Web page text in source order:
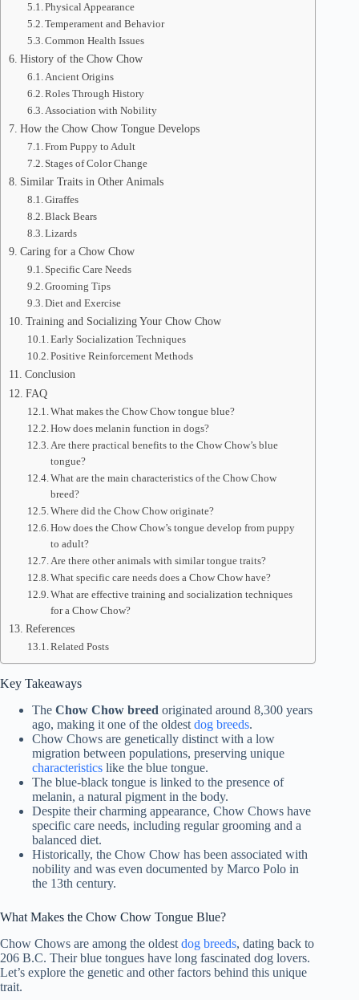
Physical Appearance
Temperament and Behavior
Common Health Issues
History of the Chow Chow
Ancient Origins
Roles Through History
Association with Nobility
How the Chow Chow Tongue Develops
From Puppy to Adult
Stages of Color Change
Similar Traits in Other Animals
Giraffes
Black Bears
Lizards
Caring for a Chow Chow
Specific Care Needs
Grooming Tips
Diet and Exercise
Training and Socializing Your Chow Chow
Early Socialization Techniques
Positive Reinforcement Methods
Conclusion
FAQ
What makes the Chow Chow tongue blue?
How does melanin function in dogs?
Are there practical benefits to the Chow Chow’s blue
tongue?
What are the main characteristics of the Chow Chow
breed?
Where did the Chow Chow originate?
How does the Chow Chow’s tongue develop from puppy
to adult?
Are there other animals with similar tongue traits?
What specific care needs does a Chow Chow have?
What are effective training and socialization techniques
for a Chow Chow?
References
Related Posts
Key Takeaways
The Chow Chow breed originated around 8,300 years
ago, making it one of the oldest dog breeds.
Chow Chows are genetically distinct with a low
migration between populations, preserving unique
characteristics like the blue tongue.
The blue-black tongue is linked to the presence of
melanin, a natural pigment in the body.
Despite their charming appearance, Chow Chows have
specific care needs, including regular grooming and a
balanced diet.
Historically, the Chow Chow has been associated with
nobility and was even documented by Marco Polo in
the 13th century.
What Makes the Chow Chow Tongue Blue?
Chow Chows are among the oldest dog breeds, dating back to
206 B.C. Their blue tongues have long fascinated dog lovers.
Let’s explore the genetic and other factors behind this unique
trait.